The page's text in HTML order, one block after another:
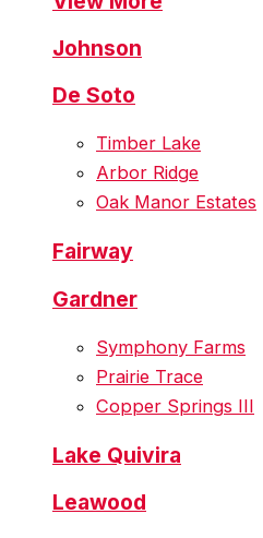
Johnson
De Soto
Timber Lake
Arbor Ridge
Oak Manor Estates
Fairway
Gardner
Symphony Farms
Prairie Trace
Copper Springs III
Lake Quivira
Leawood